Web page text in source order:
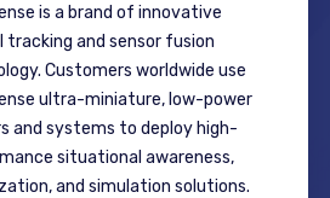
is a brand of innovative
tracking and sensor fusion
Customers worldwide use
ultra-miniature, low-power
and systems to deploy high-
situational awareness,
and simulation solutions.